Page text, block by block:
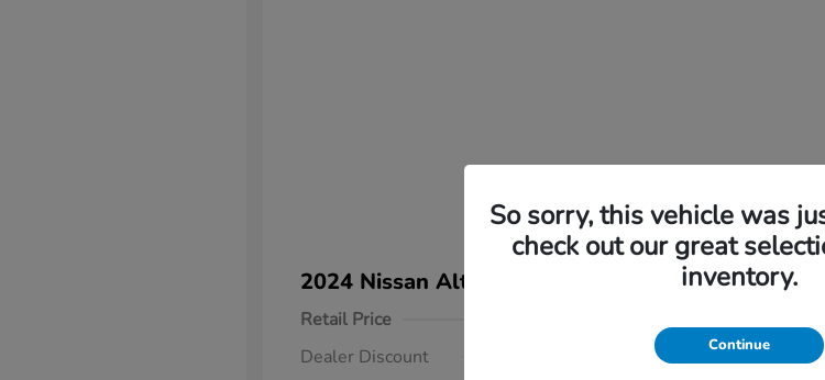
2024 Nissan Altima 2.5 SV
Retail Price
Dealer Discount
-$1,625
So sorry, this vehicle was
check out our great
inventory.
Continue